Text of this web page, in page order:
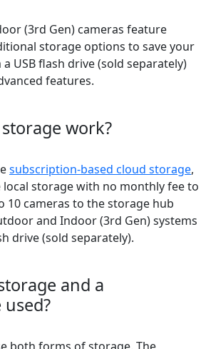
(3rd Gen) cameras feature
storage options to save your
USB flash drive (sold separately)
features.
work?
subscription-based cloud storage,
local storage with no monthly fee to
10 cameras to the storage hub
and Indoor (3rd Gen) systems
drive (sold separately).
and a